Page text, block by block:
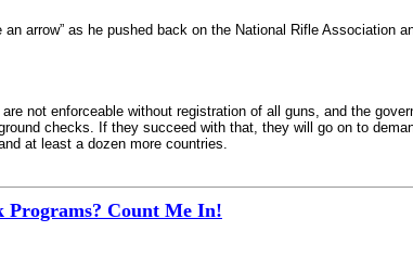
arrow” as he pushed back on the National Rifle Association
not enforceable without registration of all guns, and the
checks. If they succeed with that, they will go on to
at least a dozen more countries.
Programs? Count Me In!